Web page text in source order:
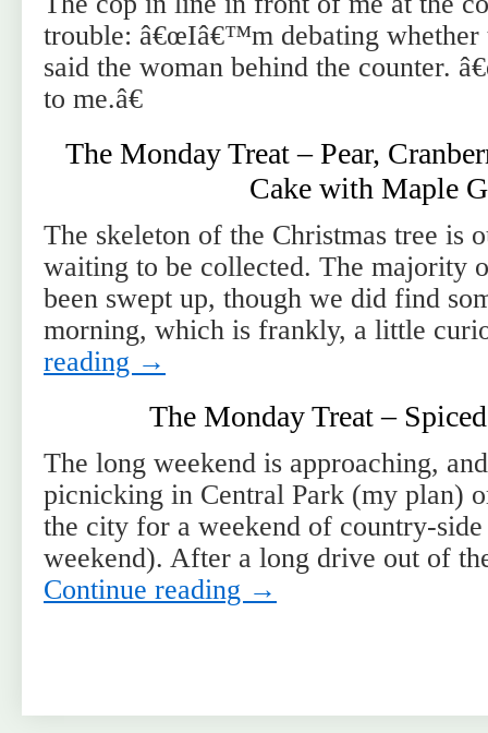
trouble: â€œIâ€™m debating whether
said the woman behind the counter.
to me.â€
The Monday Treat – Pear,
Cake with Maple
The skeleton of the Christmas tree is
waiting to be collected. The majority
been swept up, though we did find
morning, which is frankly, a little
reading →
The Monday Treat –
The long weekend is approaching,
picnicking in Central Park (my plan)
the city for a weekend of country-
weekend). After a long drive out of
Continue reading →